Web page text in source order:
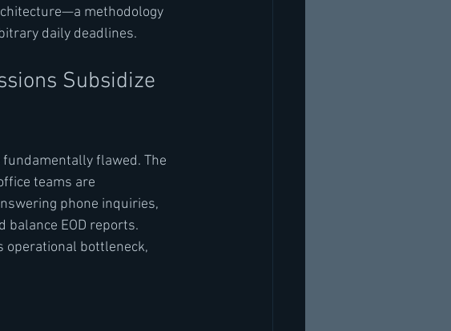
methodology
daily deadlines.
Subsidize
flawed. The
teams are
phone inquiries,
EOD reports.
operational bottleneck,